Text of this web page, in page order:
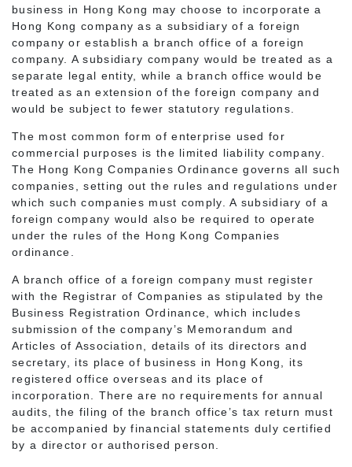
business in Hong Kong may choose to incorporate a
Hong Kong company as a subsidiary of a foreign
company or establish a branch office of a foreign
company. A subsidiary company would be treated as a
separate legal entity, while a branch office would be
treated as an extension of the foreign company and
would be subject to fewer statutory regulations.
The most common form of enterprise used for
commercial purposes is the limited liability company.
The Hong Kong Companies Ordinance governs all such
companies, setting out the rules and regulations under
which such companies must comply. A subsidiary of a
foreign company would also be required to operate
under the rules of the Hong Kong Companies
ordinance.
A branch office of a foreign company must register
with the Registrar of Companies as stipulated by the
Business Registration Ordinance, which includes
submission of the company’s Memorandum and
Articles of Association, details of its directors and
secretary, its place of business in Hong Kong, its
registered office overseas and its place of
incorporation. There are no requirements for annual
audits, the filing of the branch office’s tax return must
be accompanied by financial statements duly certified
by a director or authorised person.